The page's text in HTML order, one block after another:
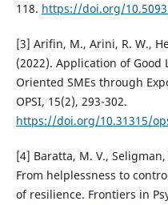
118. https://doi.org/
[3] Arifin, M., Arini, R. W.,
(2022). Application of Good
Oriented SMEs through
OPSI, 15(2), 293-302.
https://doi.org/10.31315/
[4] Baratta, M. V., Seligman,
From helplessness to
of resilience. Frontiers in